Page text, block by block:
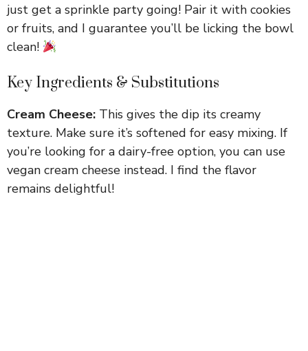
just get a sprinkle party going! Pair it with cookies
or fruits, and I guarantee you’ll be licking the bowl
clean!
Key Ingredients & Substitutions
Cream Cheese: This gives the dip its creamy
texture. Make sure it’s softened for easy mixing. If
you’re looking for a dairy-free option, you can use
vegan cream cheese instead. I find the flavor
remains delightful!